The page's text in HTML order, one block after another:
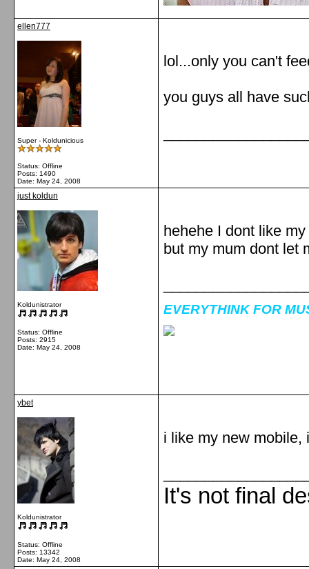
ellen777
Super - Koldunicious
Status: Offline
Posts: 1490
Date: May 24, 2008
lol...only you can't
you guys all have
just koldun
Koldunistrator
Status: Offline
Posts: 2915
Date: May 24, 2008
hehehe I dont like
but my mum dont let
EVERYTHINK FOR
ybet
Koldunistrator
Status: Offline
Posts: 13342
Date: May 24, 2008
i like my new mobile,
It's not final